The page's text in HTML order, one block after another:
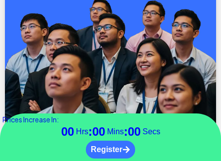
Prices Increase In:
00 Hrs:00 Mins:00 Secs
Register